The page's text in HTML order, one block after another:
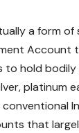
a form
Account
to hold bodily
platinum
conventional
that